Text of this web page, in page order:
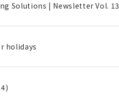
Solutions | Newsletter Vol. 13
holidays